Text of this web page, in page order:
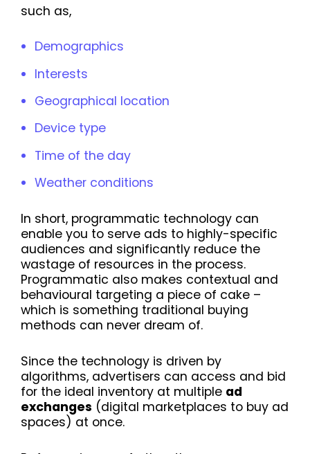
such as,
Demographics
Interests
Geographical location
Device type
Time of the day
Weather conditions
In short, programmatic technology can
enable you to serve ads to highly-specific
audiences and significantly reduce the
wastage of resources in the process.
Programmatic also makes contextual and
behavioural targeting a piece of cake –
which is something traditional buying
methods can never dream of.
Since the technology is driven by
algorithms, advertisers can access and bid
for the ideal inventory at multiple ad
exchanges (digital marketplaces to buy ad
spaces) at once.